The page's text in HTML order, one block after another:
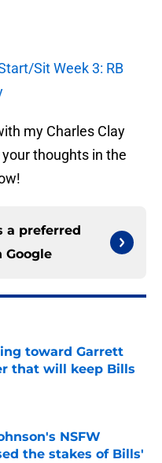
Sit Week 3: RB
my Charles Clay
thoughts in the
a preferred
Google
toward Garrett
that will keep Bills
Date
NSFW
the stakes of Bills'